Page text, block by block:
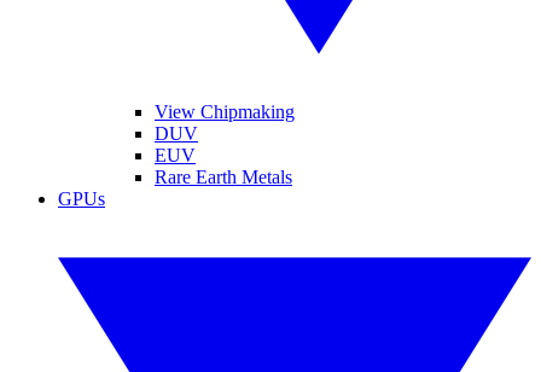
View Chipmaking
DUV
EUV
Rare Earth Metals
GPUs